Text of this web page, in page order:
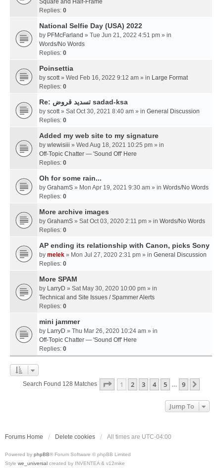
Replies: 0
National Selfie Day (USA) 2022
by PFMcFarland » Tue Jun 21, 2022 4:51 pm » in
Words/No Words
Replies: 0
Poinsettia
by scott » Wed Feb 16, 2022 9:12 am » in Large Format
Replies: 0
Re: تسديد قروض sadad-ksa
by scott » Sat Oct 30, 2021 8:40 am » in General Discussion
Replies: 0
Added my web site to my signature
by wlewisiii » Wed Aug 18, 2021 10:25 pm » in
Off-Topic Chatter — 'Sound Off' Here
Replies: 0
Oh for some rain...
by GrahamS » Mon Apr 19, 2021 9:30 am » in Words/No Words
Replies: 0
More archive images
by GrahamS » Sat Oct 03, 2020 2:11 pm » in Words/No Words
Replies: 0
AP ending its relationship with Canon, picks Sony
by melek » Mon Jul 27, 2020 2:31 pm » in General Discussion
Replies: 0
More SPAM
by LarryD » Sat May 30, 2020 10:00 pm » in
Technical and Site Issues / Spammer Alerts
Replies: 0
mini jammer
by LarryD » Thu Mar 26, 2020 10:24 am » in
Off-Topic Chatter — 'Sound Off' Here
Replies: 0
Search Found 128 Matches Page 1Of9
1 2 3 4 5 9
Jump To
Forums Home Delete cookies All times are UTC-04:00
Powered by phpBB® Forum Software © phpBB Limited
Style we_universal created by INVENTEA & v12mike